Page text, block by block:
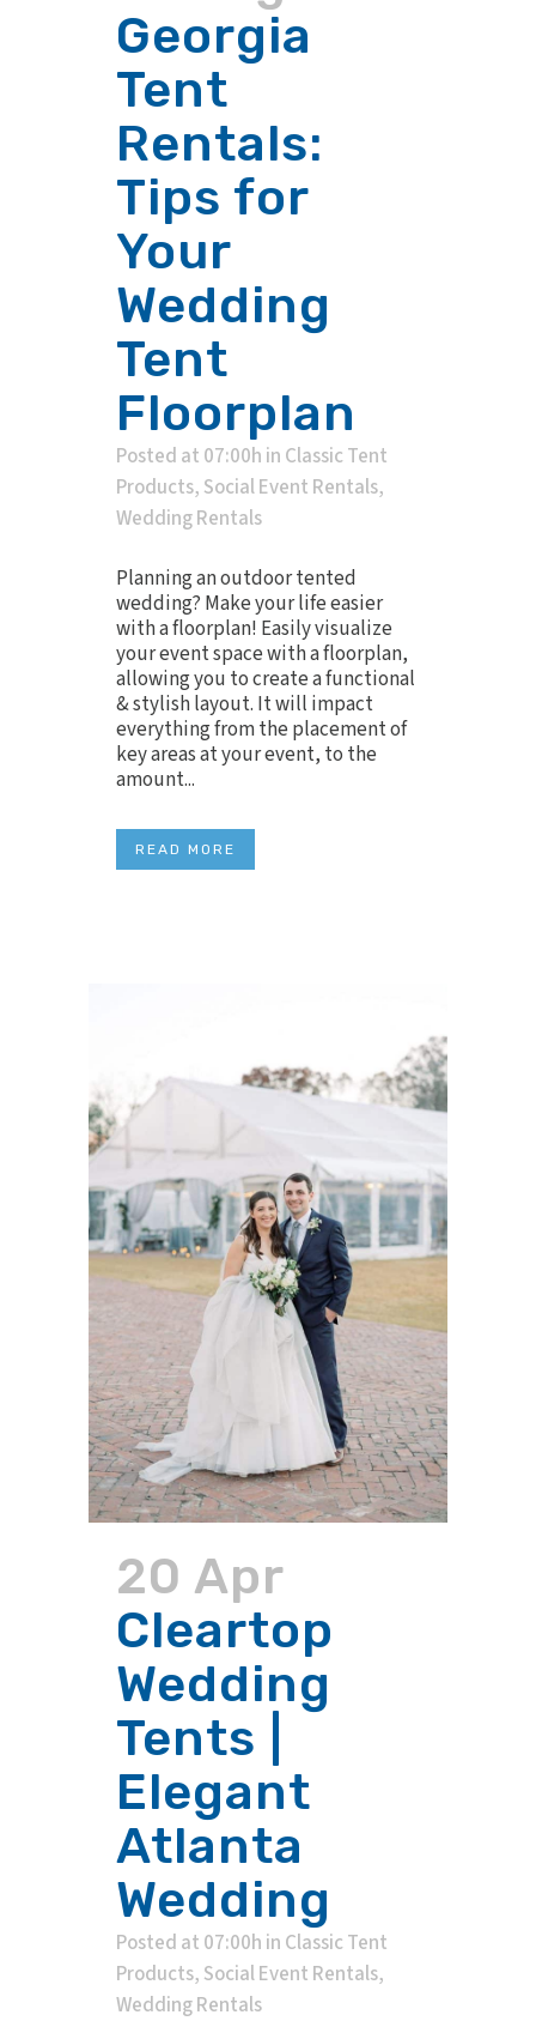
Georgia
Tent
Rentals:
Tips for
Your
Wedding
Tent
Floorplan
Posted at 07:00h in Classic Tent
Products, Social Event Rentals,
Wedding Rentals
Planning an outdoor tented
wedding? Make your life easier
with a floorplan! Easily visualize
your event space with a floorplan,
allowing you to create a functional
& stylish layout. It will impact
everything from the placement of
key areas at your event, to the
amount...
READ MORE
20 Apr
Cleartop
Wedding
Tents |
Elegant
Atlanta
Wedding
Posted at 07:00h in Classic Tent
Products, Social Event Rentals,
Wedding Rentals